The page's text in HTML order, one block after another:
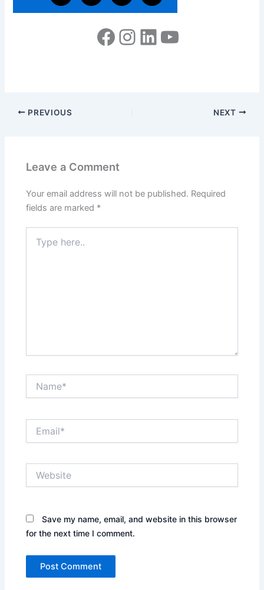
PREVIOUS NEXT
Leave a Comment
Your email address will not be published. Required
fields are marked *
here..
Save my name, email, and website in this browser
for the next time I comment.